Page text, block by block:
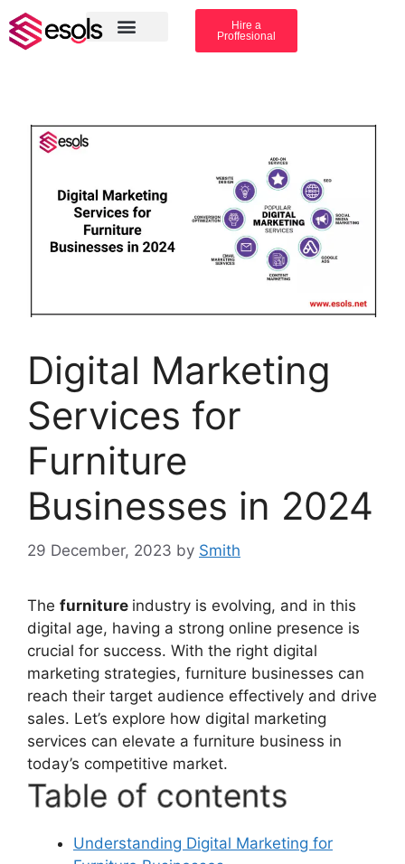
Hire a
Proffesional
Digital Marketing
Services for
Furniture
Businesses in 2024
29 December, 2023 by Smith
The furniture industry is evolving, and in this
digital age, having a strong online presence is
crucial for success. With the right digital
marketing strategies, furniture businesses can
reach their target audience effectively and drive
sales. Let’s explore how digital marketing
services can elevate a furniture business in
today’s competitive market.
Table of contents
Understanding Digital Marketing for